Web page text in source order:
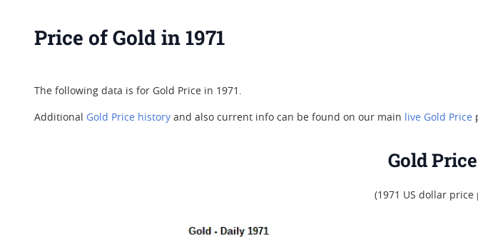
Price of Gold in 1971
The following data is for Gold Price in 1971.
Additional Gold Price history and also current info can be found on our main live Gold Price
Gold
(1971 US dollar